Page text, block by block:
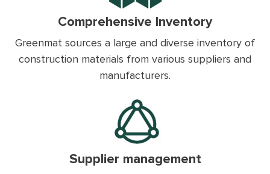
Comprehensive Inventory
Greenmat sources a large and diverse inventory of
construction materials from various suppliers and
manufacturers.
Supplier management